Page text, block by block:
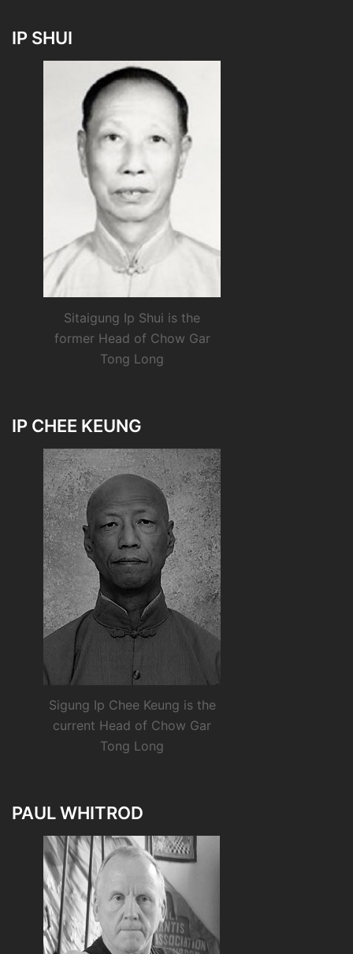
IP SHUI
Sitaigung Ip Shui is the
former Head of Chow Gar
Tong Long
IP CHEE KEUNG
Sigung Ip Chee Keung is the
current Head of Chow Gar
Tong Long
PAUL WHITROD